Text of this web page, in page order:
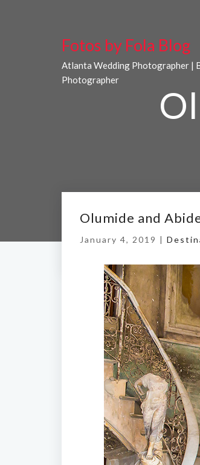
Fotos by Fola Blog
Atlanta Wedding Photographer |
Photographer
Olumide and
January 4, 2019 |